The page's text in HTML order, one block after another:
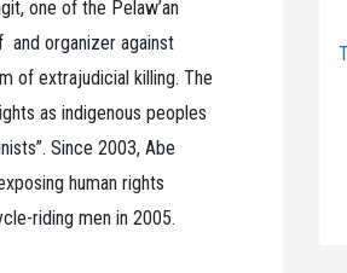
one of the Pelaw’an
and organizer against
of extrajudicial killing. The
as indigenous peoples
Since 2003, Abe
human rights
riding men in 2005.